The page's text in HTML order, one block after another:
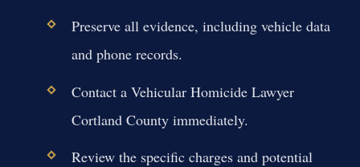
Preserve all evidence, including vehicle data
and phone records.
Contact a Vehicular Homicide Lawyer
Cortland County immediately.
Review the specific charges and potential